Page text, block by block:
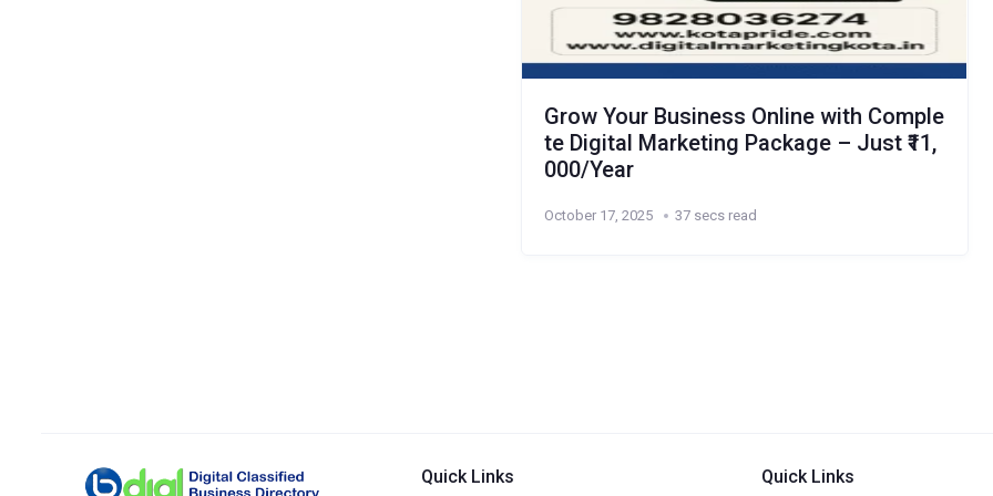
Grow Your Business Online with Comple
te Digital Marketing Package – Just ₹11,
000/Year
October 17, 2025 37 secs read
Quick Links Quick Links